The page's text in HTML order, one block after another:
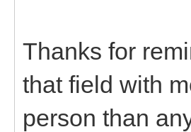
Thanks for
that field with
person than